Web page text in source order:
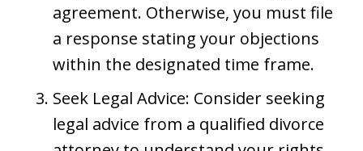
agreement. Otherwise, you must file
a response stating your objections
within the designated time frame.
Seek Legal Advice: Consider seeking
legal advice from a qualified divorce